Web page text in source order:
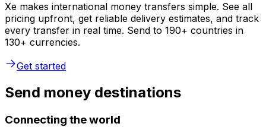
Xe makes international money transfers simple. See all
pricing upfront, get reliable delivery estimates, and track
every transfer in real time. Send to 190+ countries in
130+ currencies.
Get started
Send money destinations
Connecting the world